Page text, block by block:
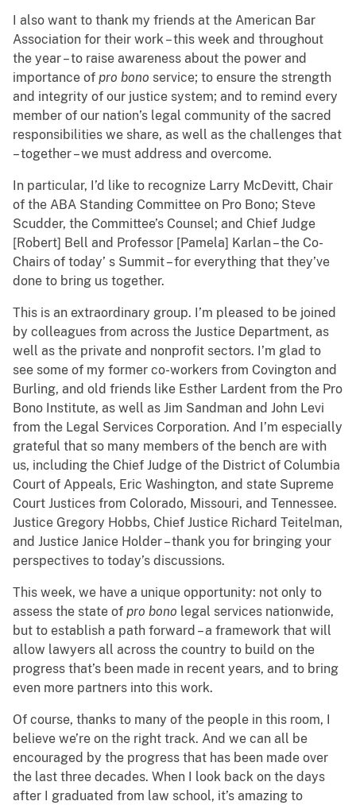
I also want to thank my friends at the American Bar
Association for their work – this week and throughout
the year – to raise awareness about the power and
importance of pro bono service; to ensure the strength
and integrity of our justice system; and to remind every
member of our nation’s legal community of the sacred
responsibilities we share, as well as the challenges that
– together – we must address and overcome.
In particular, I’d like to recognize Larry McDevitt, Chair
of the ABA Standing Committee on Pro Bono; Steve
Scudder, the Committee’s Counsel; and Chief Judge
[Robert] Bell and Professor [Pamela] Karlan – the Co-
Chairs of today’ s Summit – for everything that they’ve
done to bring us together.
This is an extraordinary group. I’m pleased to be joined
by colleagues from across the Justice Department, as
well as the private and nonprofit sectors. I’m glad to
see some of my former co-workers from Covington and
Burling, and old friends like Esther Lardent from the Pro
Bono Institute, as well as Jim Sandman and John Levi
from the Legal Services Corporation. And I’m especially
grateful that so many members of the bench are with
us, including the Chief Judge of the District of Columbia
Court of Appeals, Eric Washington, and state Supreme
Court Justices from Colorado, Missouri, and Tennessee.
Justice Gregory Hobbs, Chief Justice Richard Teitelman,
and Justice Janice Holder – thank you for bringing your
perspectives to today’s discussions.
This week, we have a unique opportunity: not only to
assess the state of pro bono legal services nationwide,
but to establish a path forward – a framework that will
allow lawyers all across the country to build on the
progress that’s been made in recent years, and to bring
even more partners into this work.
Of course, thanks to many of the people in this room, I
believe we’re on the right track. And we can all be
encouraged by the progress that has been made over
the last three decades. When I look back on the days
after I graduated from law school, it’s amazing to